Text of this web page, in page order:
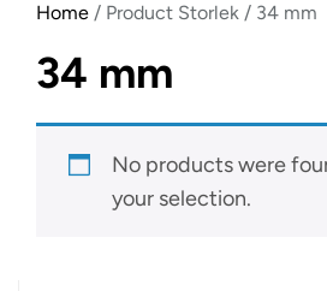
Home / Product Storlek / 34 mm
34 mm
No products were
your selection.